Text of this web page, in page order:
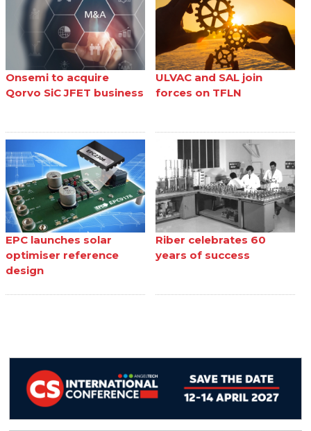
Onsemi to acquire
Qorvo SiC JFET business
ULVAC and SAL join
forces on TFLN
EPC launches solar
optimiser reference
design
Riber celebrates 60
years of success